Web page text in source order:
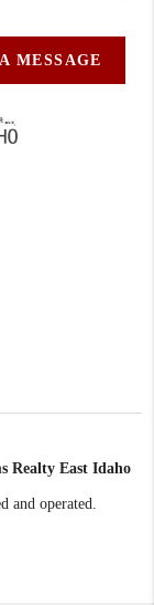
MESSAGE
Realty East Idaho
and operated.